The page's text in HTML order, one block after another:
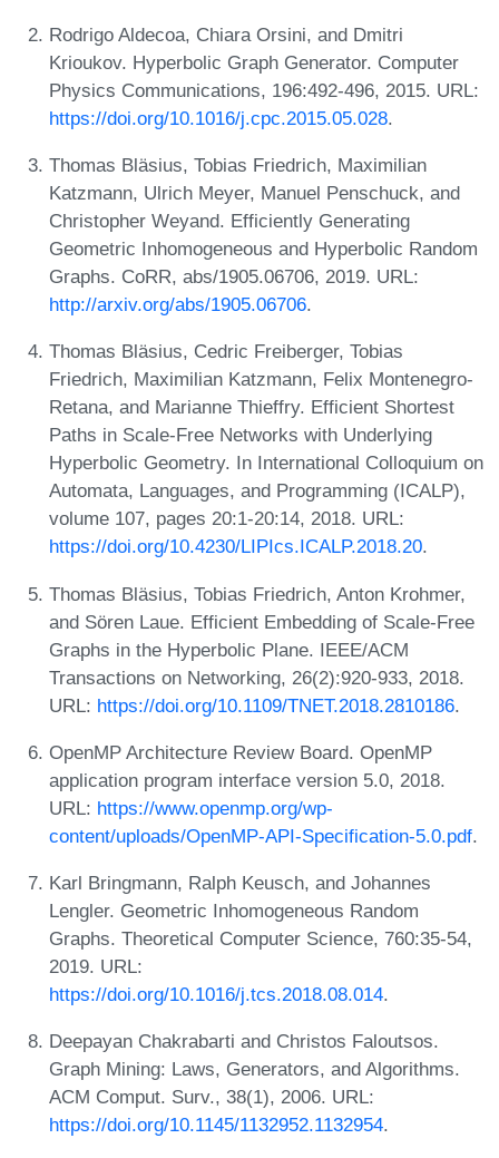
Rodrigo Aldecoa, Chiara Orsini, and Dmitri
Krioukov. Hyperbolic Graph Generator. Computer
Physics Communications, 196:492-496, 2015. URL:
https://doi.org/10.1016/j.cpc.2015.05.028.
Thomas Bläsius, Tobias Friedrich, Maximilian
Katzmann, Ulrich Meyer, Manuel Penschuck, and
Christopher Weyand. Efficiently Generating
Geometric Inhomogeneous and Hyperbolic Random
Graphs. CoRR, abs/1905.06706, 2019. URL:
http://arxiv.org/abs/1905.06706.
Thomas Bläsius, Cedric Freiberger, Tobias
Friedrich, Maximilian Katzmann, Felix Montenegro-
Retana, and Marianne Thieffry. Efficient Shortest
Paths in Scale-Free Networks with Underlying
Hyperbolic Geometry. In International Colloquium on
Automata, Languages, and Programming (ICALP),
volume 107, pages 20:1-20:14, 2018. URL:
https://doi.org/10.4230/LIPIcs.ICALP.2018.20.
Thomas Bläsius, Tobias Friedrich, Anton Krohmer,
and Sören Laue. Efficient Embedding of Scale-Free
Graphs in the Hyperbolic Plane. IEEE/ACM
Transactions on Networking, 26(2):920-933, 2018.
URL: https://doi.org/10.1109/TNET.2018.2810186.
OpenMP Architecture Review Board. OpenMP
application program interface version 5.0, 2018.
URL: https://www.openmp.org/wp-
content/uploads/OpenMP-API-Specification-5.0.pdf.
Karl Bringmann, Ralph Keusch, and Johannes
Lengler. Geometric Inhomogeneous Random
Graphs. Theoretical Computer Science, 760:35-54,
2019. URL:
https://doi.org/10.1016/j.tcs.2018.08.014.
Deepayan Chakrabarti and Christos Faloutsos.
Graph Mining: Laws, Generators, and Algorithms.
ACM Comput. Surv., 38(1), 2006. URL:
https://doi.org/10.1145/1132952.1132954.